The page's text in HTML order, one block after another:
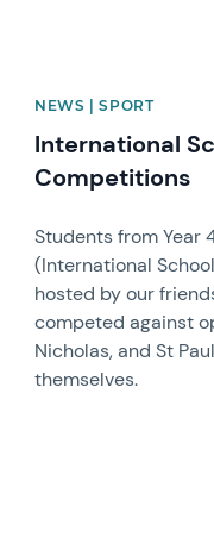
NEWS | SPORT
International
Competitions
Students from Year
(International
hosted by our
competed against
Nicholas, and St
themselves.